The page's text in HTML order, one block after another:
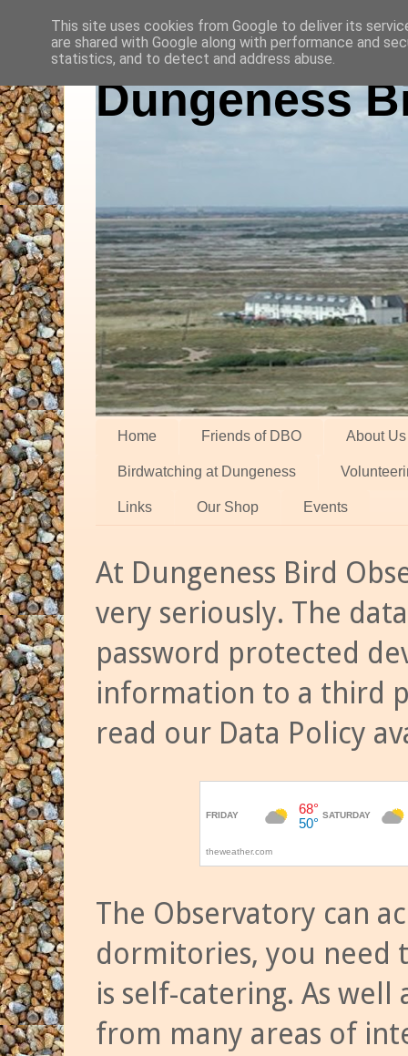
Dungeness
Home Friends of DBO About Us
Birdwatching at Dungeness
Links Our Shop Events
At Dungeness Bird
very seriously. The
password protected
information to a third
read our Data Policy
The Observatory can
dormitories, you need
is self-catering. As
from many areas of
This site uses cookies from Google to deliver its
are shared with Google along with performance and
statistics, and to detect and address abuse.